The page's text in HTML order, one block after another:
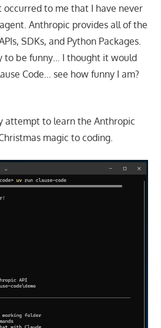
occurred to me that I have never
Anthropic provides all of the
SDKs, and Python Packages.
to be funny… I thought it would
Code… see how funny I am?
attempt to learn the Anthropic
magic to coding.